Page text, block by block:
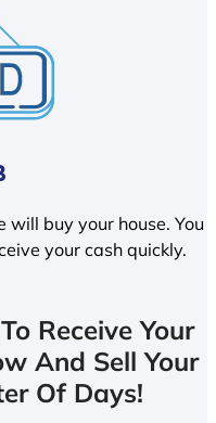
will buy your house. You
your cash quickly.
Receive Your
And Sell Your
Of Days!